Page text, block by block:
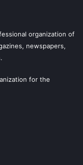
organization of
newspapers,
for the